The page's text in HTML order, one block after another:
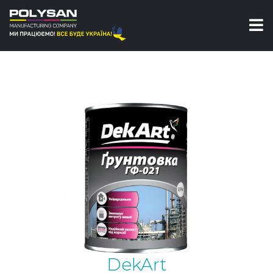
Primers
Primer GP-021 DekArt
DekArt